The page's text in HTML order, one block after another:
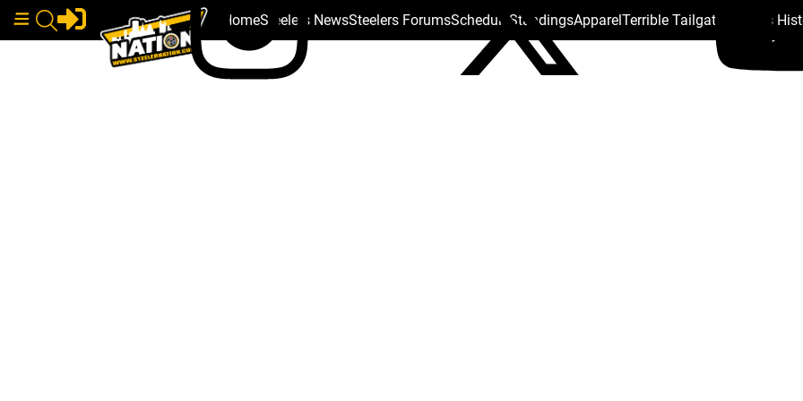
HomeSteelers NewsSteelers ForumsSchedule StandingsApparelTerrible Tailgate Steelers